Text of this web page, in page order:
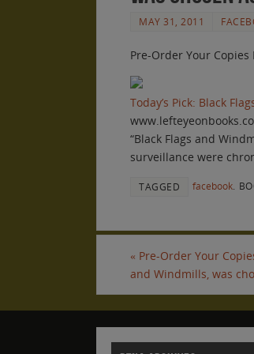
MAY 31, 2011
Pre-Order Your Copies
Today’s Pick: Black
“Black Flags and
surveillance were
TAGGED facebook
« Pre-Order Your
and Windmills, was